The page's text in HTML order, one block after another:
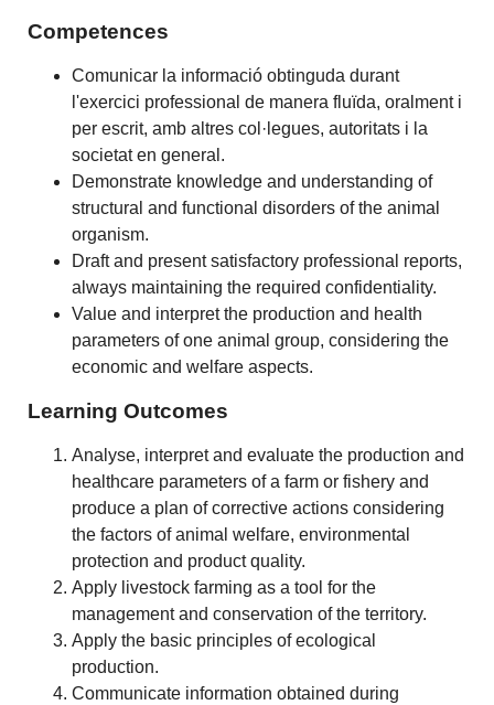
Competences
Comunicar la informació obtinguda durant
l'exercici professional de manera fluïda, oralment i
per escrit, amb altres col·legues, autoritats i la
societat en general.
Demonstrate knowledge and understanding of
structural and functional disorders of the animal
organism.
Draft and present satisfactory professional reports,
always maintaining the required confidentiality.
Value and interpret the production and health
parameters of one animal group, considering the
economic and welfare aspects.
Learning Outcomes
Analyse, interpret and evaluate the production and
healthcare parameters of a farm or fishery and
produce a plan of corrective actions considering
the factors of animal welfare, environmental
protection and product quality.
Apply livestock farming as a tool for the
management and conservation of the territory.
Apply the basic principles of ecological
production.
Communicate information obtained during